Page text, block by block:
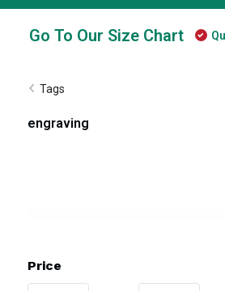
Go To Our Size Chart
Tags
engraving
Price